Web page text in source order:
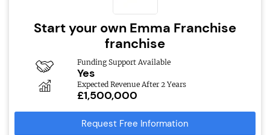
Start your own Emma Franchise
franchise
Funding Support Available
Yes
Expected Revenue After 2 Years
£1,500,000
Request Free Information